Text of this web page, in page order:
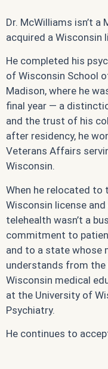
Dr. McWilliams isn’t
acquired a Wisconsin
He completed his
of Wisconsin School
Madison, where he
final year — a
and the trust of his
after residency, he
Veterans Affairs
Wisconsin.
When he relocated to
Wisconsin license
telehealth wasn’t a
commitment to
and to a state whose
understands from the
Wisconsin medical
at the University of
Psychiatry.
He continues to